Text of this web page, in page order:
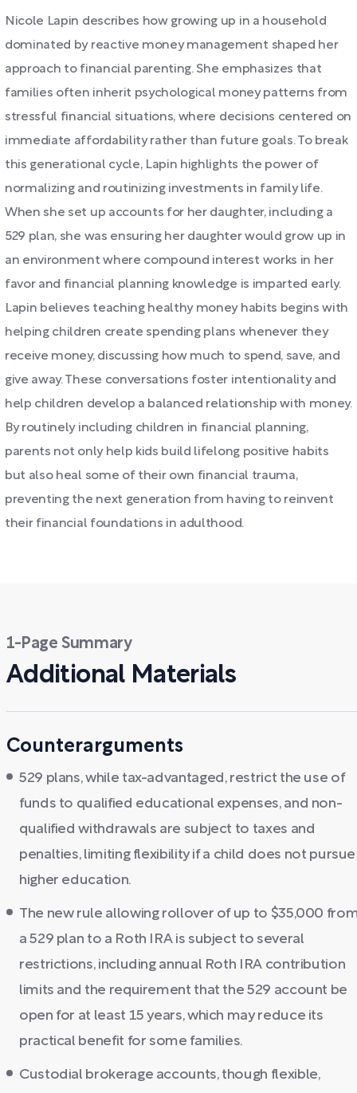
Nicole Lapin describes how growing up in a household
dominated by reactive money management shaped her
approach to financial parenting. She emphasizes that
families often inherit psychological money patterns from
stressful financial situations, where decisions centered on
immediate affordability rather than future goals. To break
this generational cycle, Lapin highlights the power of
normalizing and routinizing investments in family life.
When she set up accounts for her daughter, including a
529 plan, she was ensuring her daughter would grow up in
an environment where compound interest works in her
favor and financial planning knowledge is imparted early.
Lapin believes teaching healthy money habits begins with
helping children create spending plans whenever they
receive money, discussing how much to spend, save, and
give away. These conversations foster intentionality and
help children develop a balanced relationship with money.
By routinely including children in financial planning,
parents not only help kids build lifelong positive habits
but also heal some of their own financial trauma,
preventing the next generation from having to reinvent
their financial foundations in adulthood.
1-Page Summary
Additional Materials
Counterarguments
529 plans, while tax-advantaged, restrict the use of
funds to qualified educational expenses, and non-
qualified withdrawals are subject to taxes and
penalties, limiting flexibility if a child does not pursue
higher education.
The new rule allowing rollover of up to $35,000
a 529 plan to a Roth IRA is subject to several
restrictions, including annual Roth IRA contribution
limits and the requirement that the 529 account be
open for at least 15 years, which may reduce its
practical benefit for some families.
Custodial brokerage accounts, though flexible,